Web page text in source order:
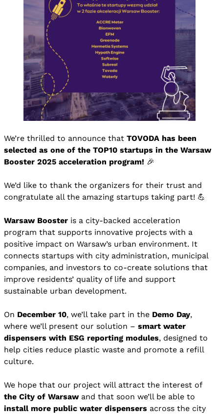
We’re thrilled to announce that TOVODA has been
selected as one of the TOP10 startups in the Warsaw
Booster 2025 acceleration program! 🎉
We’d like to thank the organizers for their trust and
congratulate all the amazing startups taking part! 💪
Warsaw Booster is a city-backed acceleration
program that supports innovative projects with a
positive impact on Warsaw’s urban environment. It
connects startups with city administration, municipal
companies, and investors to co-create solutions that
improve residents’ quality of life and support
sustainable urban development.
On December 10, we’ll take part in the Demo Day,
where we’ll present our solution – smart water
dispensers with ESG reporting modules, designed to
help cities reduce plastic waste and promote a refill
culture.
We hope that our project will attract the interest of
the City of Warsawand that soon we’ll be able to
install more public water dispensers across the city